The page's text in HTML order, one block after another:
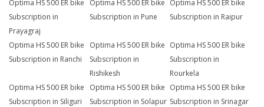
Optima HS 500 ER bike
Subscription in
Prayagraj
Optima HS 500 ER bike
Subscription in Pune
Optima HS 500 ER bike
Subscription in Raipur
Optima HS 500 ER bike
Subscription in Ranchi
Optima HS 500 ER bike
Subscription in
Rishikesh
Optima HS 500 ER bike
Subscription in
Rourkela
Optima HS 500 ER bike
Subscription in Siliguri
Optima HS 500 ER bike
Subscription in Solapur
Optima HS 500 ER bike
Subscription in Srinagar